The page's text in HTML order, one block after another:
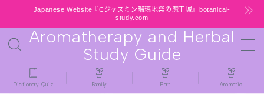
Japanese Website『Cジャスミン瑠璃地楽の魔王城』botanical-
study.com
Aromatherapy and Herbal
Study Guide
MENU
HOME
Dictionary Quiz Family Part Aromatic